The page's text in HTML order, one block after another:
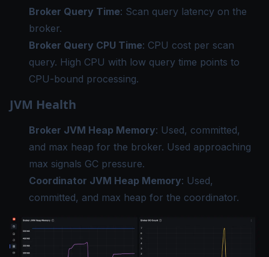
Broker Query Time: Scan query latency on the
broker.
Broker Query CPU Time: CPU cost per scan
query. High CPU with low query time points to
CPU-bound processing.
JVM Health
Broker JVM Heap Memory: Used, committed,
and max heap for the broker. Used approaching
max signals GC pressure.
Coordinator JVM Heap Memory: Used,
committed, and max heap for the coordinator.